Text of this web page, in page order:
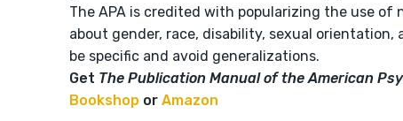
The APA is credited with popularizing the use of
about gender, race, disability, sexual
be specific and avoid generalizations.
Get The Publication Manual of the American
Bookshop or Amazon